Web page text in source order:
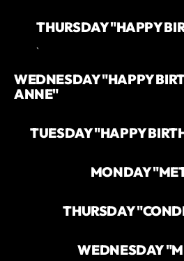
THURSDAY "HAPPY
`
WEDNESDAY "HAPPY
ANNE"
TUESDAY "HAPPY
MONDAY
THURSDAY
WEDNESDAY